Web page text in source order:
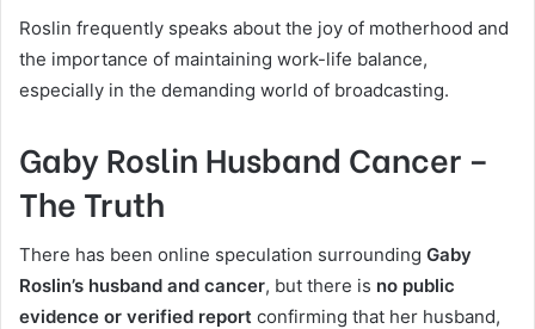
Roslin frequently speaks about the joy of motherhood and
the importance of maintaining work-life balance,
especially in the demanding world of broadcasting.
Gaby Roslin Husband Cancer –
The Truth
There has been online speculation surrounding Gaby
Roslin’s husband and cancer, but there is no public
evidence or verified report confirming that her husband,